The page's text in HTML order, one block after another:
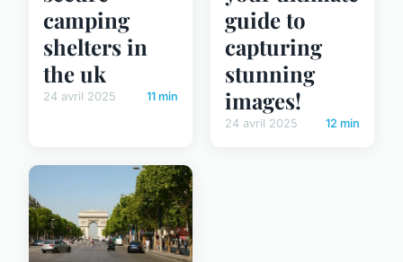
camping
shelters in
the uk
24 avril 2025 11 min
guide to
capturing
stunning
images!
24 avril 2025 12 min